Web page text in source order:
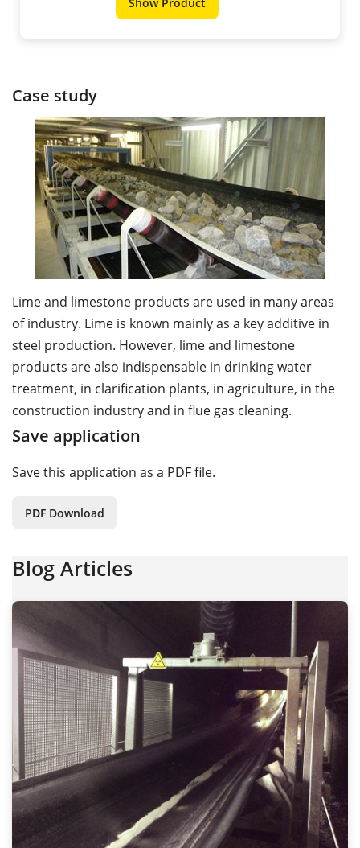
Case study
Lime and limestone products are used in many areas
of industry. Lime is known mainly as a key additive in
steel production. However, lime and limestone
products are also indispensable in drinking water
treatment, in clarification plants, in agriculture, in the
construction industry and in flue gas cleaning.
Save application
Save this application as a PDF file.
PDF Download
Blog Articles